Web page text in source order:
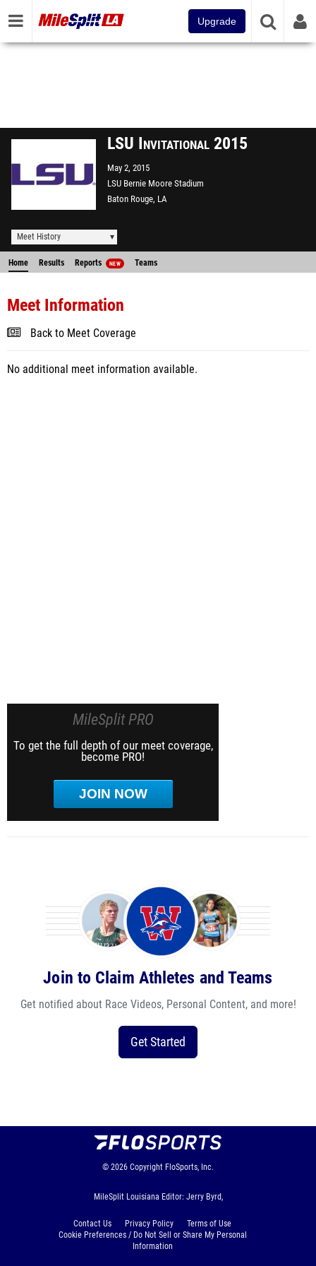
Upgrade
LSU Invitational 2015
May 2, 2015
LSU Bernie Moore Stadium
Baton Rouge, LA
Meet History
Home Results Reports NEW Teams
Meet Information
Back to Meet Coverage
No additional meet information available.
MileSplit PRO
To get the full depth of our meet coverage,
become PRO!
JOIN NOW
Join to Claim Athletes and Teams
Get notified about Race Videos, Personal Content, and more!
Get Started
© 2026 Copyright FloSports, Inc.
MileSplit Louisiana Editor: Jerry Byrd,
Contact Us Privacy Policy
Terms of Use
Cookie Preferences / Do Not Sell or Share My Personal
Information